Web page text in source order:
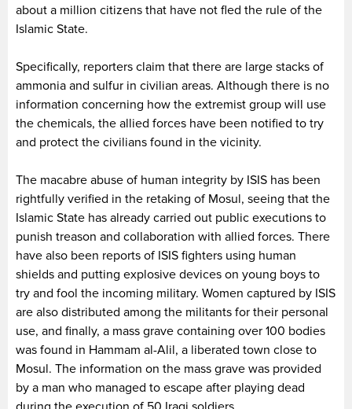
about a million citizens that have not fled the rule of the
Islamic State.
Specifically, reporters claim that there are large stacks of
ammonia and sulfur in civilian areas. Although there is no
information concerning how the extremist group will use
the chemicals, the allied forces have been notified to try
and protect the civilians found in the vicinity.
The macabre abuse of human integrity by ISIS has been
rightfully verified in the retaking of Mosul, seeing that the
Islamic State has already carried out public executions to
punish treason and collaboration with allied forces. There
have also been reports of ISIS fighters using human
shields and putting explosive devices on young boys to
try and fool the incoming military. Women captured by ISIS
are also distributed among the militants for their personal
use, and finally, a mass grave containing over 100 bodies
was found in Hammam al-Alil, a liberated town close to
Mosul. The information on the mass grave was provided
by a man who managed to escape after playing dead